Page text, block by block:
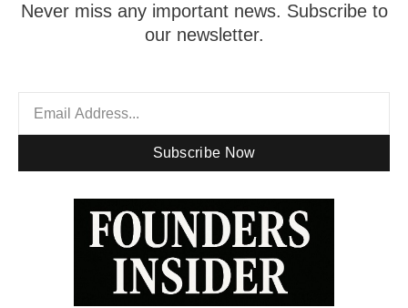
Never miss any important news. Subscribe to
our newsletter.
Subscribe Now